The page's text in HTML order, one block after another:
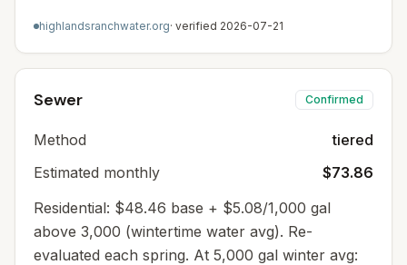
highlandsranchwater.org· verified 2026-07-21
Sewer Confirmed
Method
tiered
Estimated monthly
$73.86
Residential: $48.46 base + $5.08/1,000 gal
above 3,000 (wintertime water avg). Re-
evaluated each spring. At 5,000 gal winter avg: